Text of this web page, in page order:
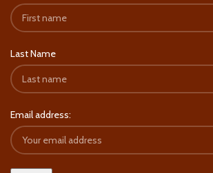
Last Name
Email address: